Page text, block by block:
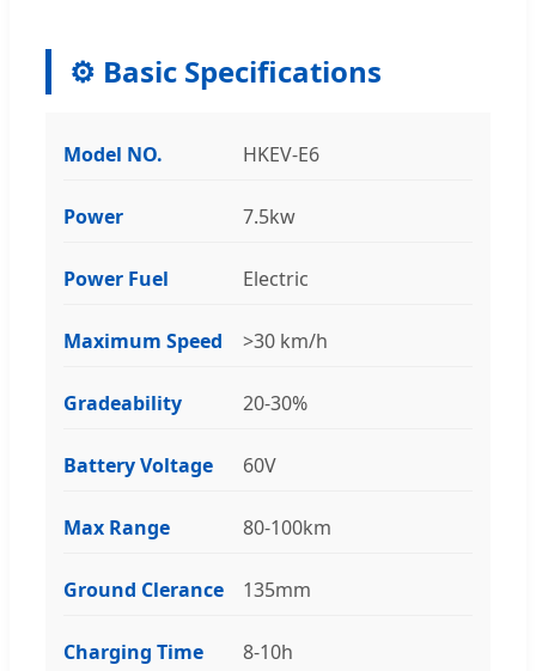
⚙️ Basic Specifications
Model NO. HKEV-E6
Power 7.5kw
Power Fuel Electric
Maximum Speed >30 km/h
Gradeability 20-30%
Battery Voltage 60V
Max Range 80-100km
Ground Clerance 135mm
Charging Time 8-10h